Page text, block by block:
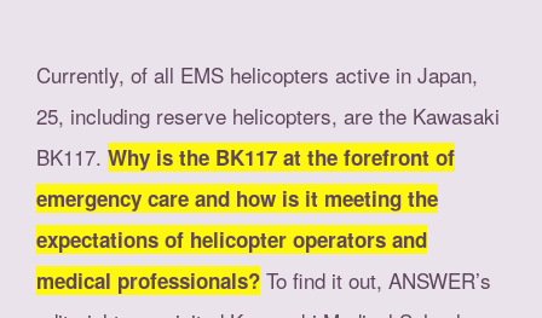
Currently, of all EMS helicopters active in Japan,
25, including reserve helicopters, are the Kawasaki
BK117. Why is the BK117 at the forefront of
emergency care and how is it meeting the
expectations of helicopter operators and
medical professionals? To find it out, ANSWER’s